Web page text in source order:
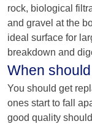
rock, biological
and gravel at the
ideal surface for
breakdown and
When
You should get
ones start to fall
good quality